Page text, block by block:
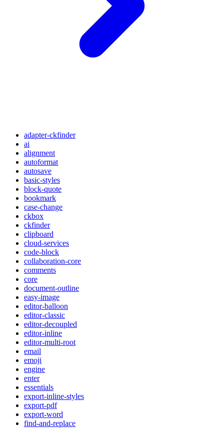
adapter-ckfinder
ai
alignment
autoformat
autosave
basic-styles
block-quote
bookmark
case-change
ckbox
ckfinder
clipboard
cloud-services
code-block
collaboration-core
comments
core
document-outline
easy-image
editor-balloon
editor-classic
editor-decoupled
editor-inline
editor-multi-root
email
emoji
engine
enter
essentials
export-inline-styles
export-pdf
export-word
find-and-replace